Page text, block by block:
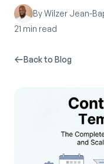
ByWilzer Jean-
21 min read
Back to Blog